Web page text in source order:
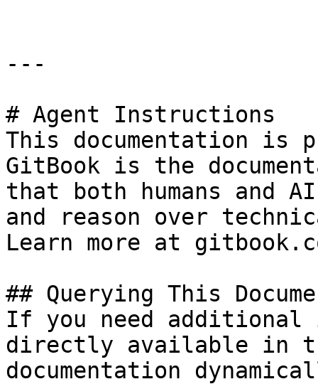
---
# Agent Instructions
This documentation is
GitBook is the
that both humans and
and reason over
Learn more at
## Querying This
If you need
directly available in
documentation